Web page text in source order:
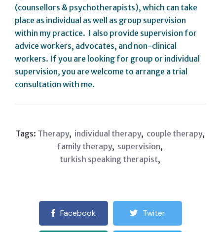
(counsellors & psychotherapists), which can take
place as individual as well as group supervision
within my practice. I also provide supervision for
advice workers, advocates, and non-clinical
workers. If you are looking for group or individual
supervision, you are welcome to arrange a trial
consultation with me.
Tags: Therapy, individual therapy, couple therapy,
family therapy, supervision,
turkish speaking therapist,
Facebook Twiter